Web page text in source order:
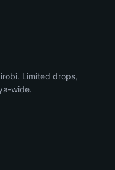
Limited drops,
wide.